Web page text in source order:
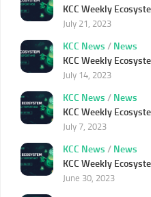
KCC Weekly
July 21, 2023
KCC News / News
KCC Weekly
July 14, 2023
KCC News / News
KCC Weekly
July 7, 2023
KCC News / News
KCC Weekly
June 30, 2023